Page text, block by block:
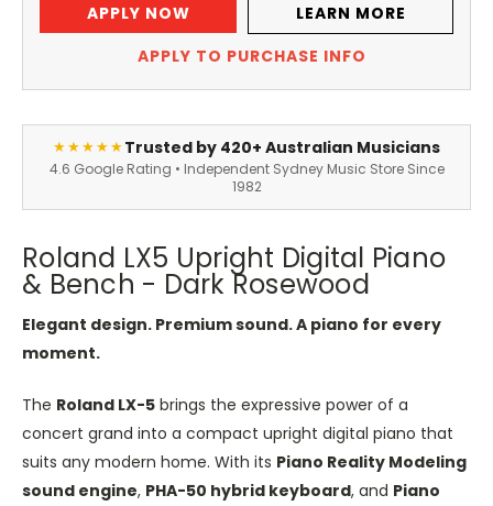
APPLY NOW
LEARN MORE
APPLY TO PURCHASE INFO
★★★★★Trusted by 420+ Australian Musicians
4.6 Google Rating • Independent Sydney Music Store Since
1982
Roland LX5 Upright Digital Piano
& Bench - Dark Rosewood
Elegant design. Premium sound. A piano for every
moment.
The Roland LX-5 brings the expressive power of a
concert grand into a compact upright digital piano that
suits any modern home. With its Piano Reality Modeling
sound engine, PHA-50 hybrid keyboard, and Piano